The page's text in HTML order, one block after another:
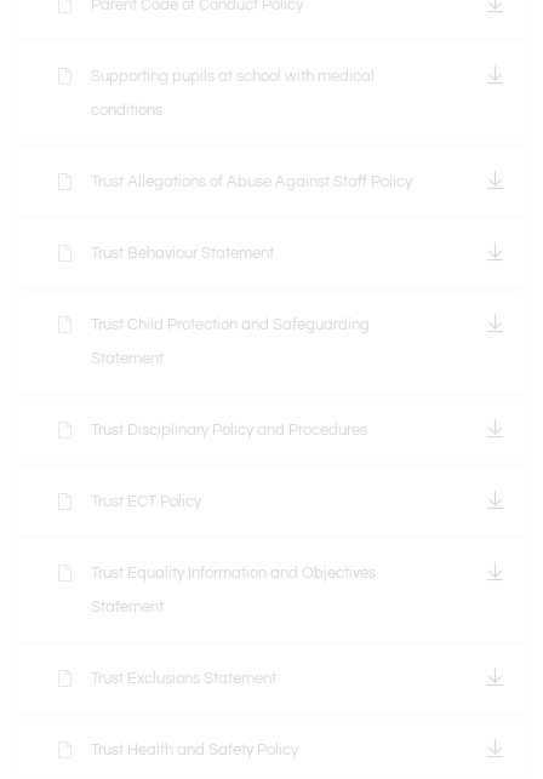
Parent Code of Conduct Policy
Supporting pupils at school with medical
conditions
Trust Allegations of Abuse Against Staff Policy
Trust Behaviour Statement
Trust Child Protection and Safeguarding
Statement
Trust Disciplinary Policy and Procedures
Trust ECT Policy
Trust Equality Information and Objectives
Statement
Trust Exclusions Statement
Trust Health and Safety Policy